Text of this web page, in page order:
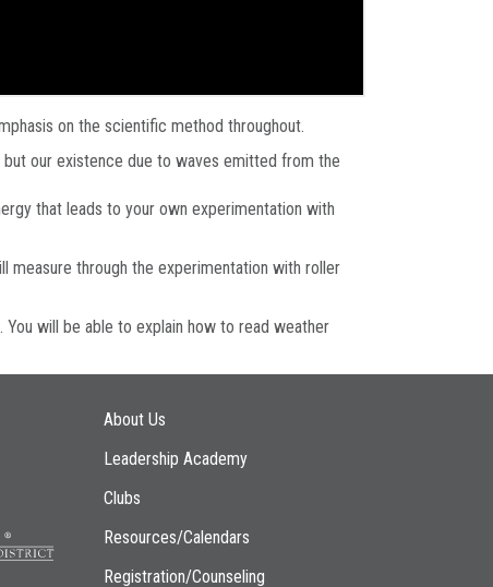
on the scientific method throughout.
our existence due to waves emitted from the
that leads to your own experimentation with
through the experimentation with roller
will be able to explain how to read weather
Main navigation
About Us
Leadership Academy
Clubs
Resources/Calendars
Registration/Counseling